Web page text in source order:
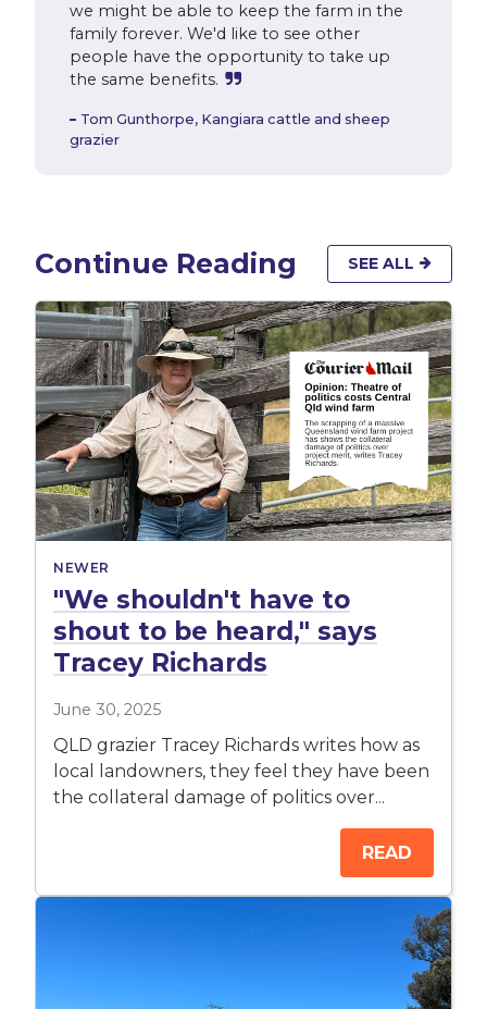
we might be able to keep the farm in the
family forever. We'd like to see other
people have the opportunity to take up
the same benefits.
Tom Gunthorpe, Kangiara cattle and sheep
grazier
Continue Reading SEE ALL
NEWER
"We shouldn't have to
shout to be heard," says
Tracey Richards
June 30, 2025
QLD grazier Tracey Richards writes how as
local landowners, they feel they have been
the collateral damage of politics over...
READ